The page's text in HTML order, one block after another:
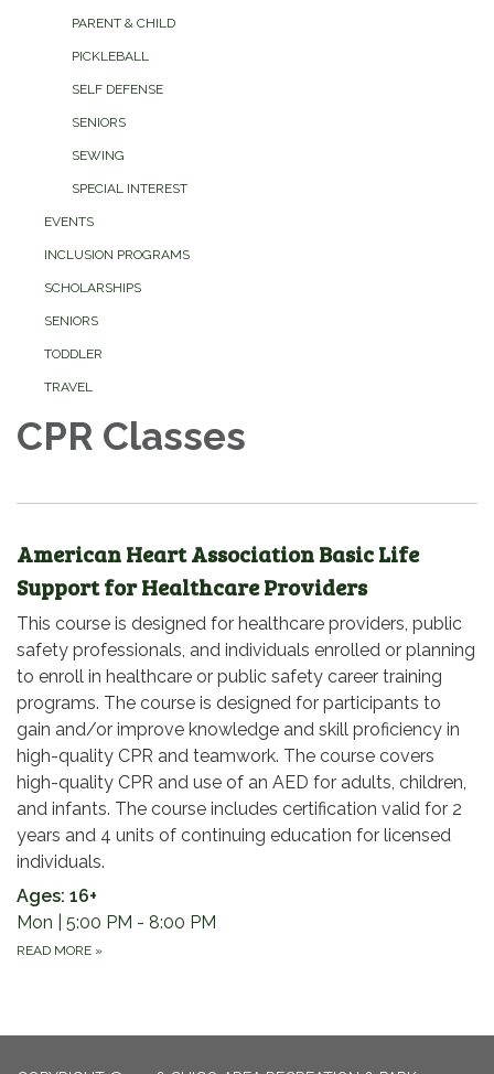
PARENT & CHILD
PICKLEBALL
SELF DEFENSE
SENIORS
SEWING
SPECIAL INTEREST
EVENTS
INCLUSION PROGRAMS
SCHOLARSHIPS
SENIORS
TODDLER
TRAVEL
CPR Classes
American Heart Association Basic Life
Support for Healthcare Providers
This course is designed for healthcare providers, public
safety professionals, and individuals enrolled or planning
to enroll in healthcare or public safety career training
programs. The course is designed for participants to
gain and/or improve knowledge and skill proficiency in
high-quality CPR and teamwork. The course covers
high-quality CPR and use of an AED for adults, children,
and infants. The course includes certification valid for 2
years and 4 units of continuing education for licensed
individuals.
Ages: 16+
Mon | 5:00 PM - 8:00 PM
READ MORE »